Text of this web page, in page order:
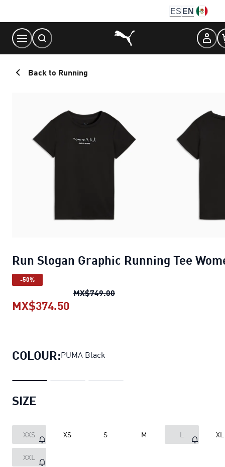
Content
ES EN
Back to Running
Run Slogan Graphic Running Tee
-50%
MX$749.00Run Slogan Graphic Running
MX$374.50
COLOUR:PUMA Black
SIZE
XXS XS S M L XL
XXL